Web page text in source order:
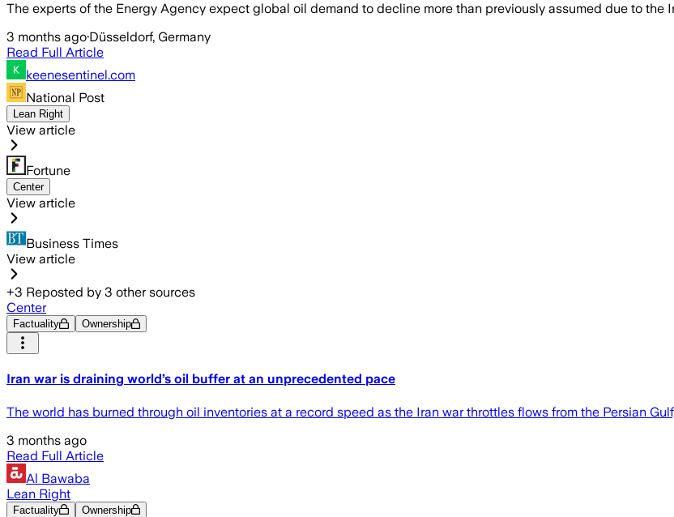
The experts of the Energy Agency expect global oil demand to decline more than previously assumed due to the
3 months ago·Düsseldorf, Germany
Read Full Article
keenesentinel.com
National Post
Lean Right
View article
Fortune
Center
View article
Business Times
View article
+3 Reposted by 3 other sources
Center
Factuality Ownership
Iran war is draining world’s oil buffer at an unprecedented pace
The world has burned through oil inventories at a record speed as the Iran war throttles flows from the Persian
3 months ago
Read Full Article
Al Bawaba
Lean Right
Factuality Ownership